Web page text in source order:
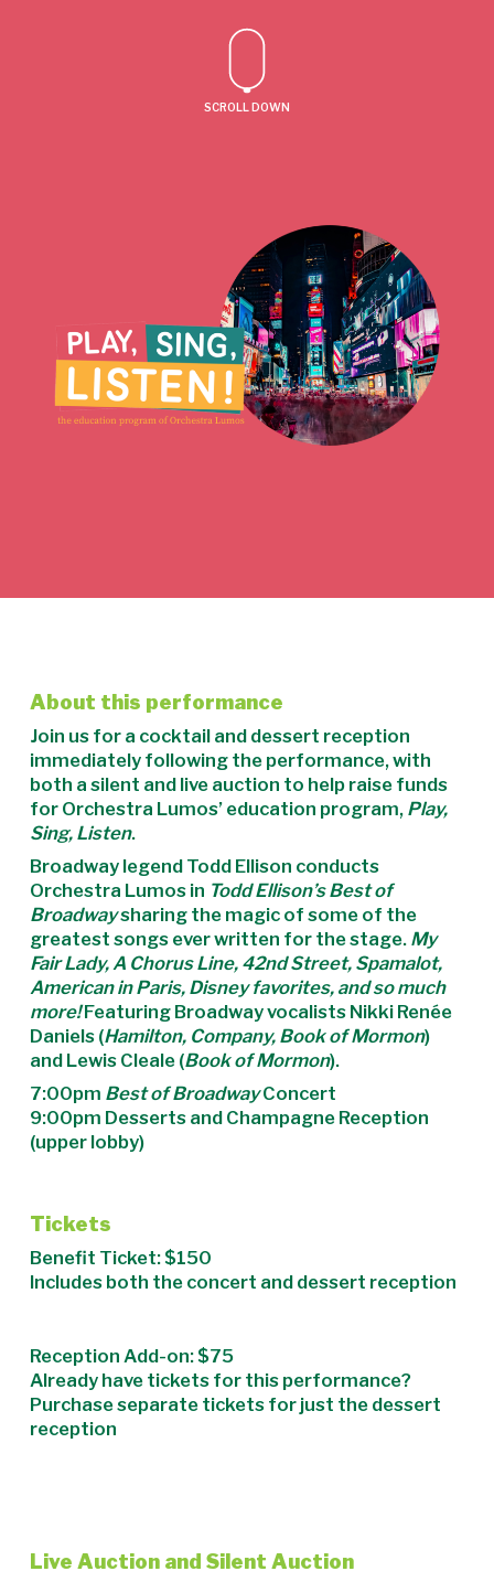
SCROLL DOWN
About this performance
Join us for a cocktail and dessert reception
immediately following the performance, with
both a silent and live auction to help raise funds
for Orchestra Lumos’ education program, Play,
Sing, Listen.
Broadway legend Todd Ellison conducts
Orchestra Lumos in Todd Ellison’s Best of
Broadwaysharing the magic of some of the
greatest songs ever written for the stage. My
Fair Lady, A Chorus Line, 42nd Street, Spamalot,
American in Paris, Disney favorites, and so much
more!Featuring Broadway vocalists Nikki Renée
Daniels (Hamilton, Company, Book of Mormon)
and Lewis Cleale (Book of Mormon).
7:00pm Best of BroadwayConcert
9:00pm Desserts and Champagne Reception
(upper lobby)
Tickets
Benefit Ticket: $150
Includes both the concert and dessert reception
Reception Add-on: $75
Already have tickets for this performance?
Purchase separate tickets for just the dessert
reception
Live Auction and Silent Auction